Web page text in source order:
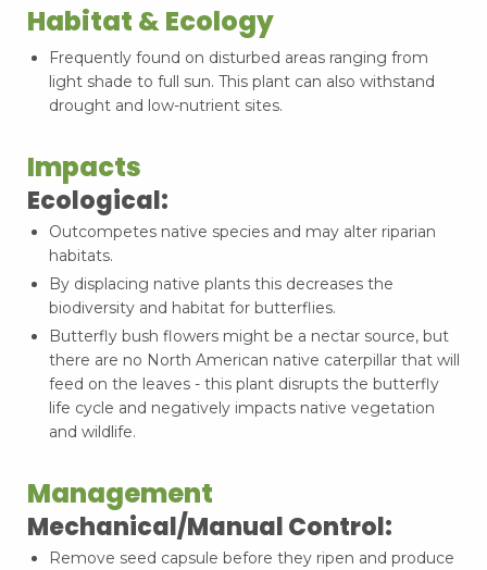
Habitat & Ecology
Frequently found on disturbed areas ranging from
light shade to full sun. This plant can also withstand
drought and low-nutrient sites.
Impacts
Ecological:
Outcompetes native species and may alter riparian
habitats.
By displacing native plants this decreases the
biodiversity and habitat for butterflies.
Butterfly bush flowers might be a nectar source, but
there are no North American native caterpillar that will
feed on the leaves - this plant disrupts the butterfly
life cycle and negatively impacts native vegetation
and wildlife.
Management
Mechanical/Manual Control:
Remove seed capsule before they ripen and produce